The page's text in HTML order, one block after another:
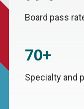
Board pass
70+
Specialty and